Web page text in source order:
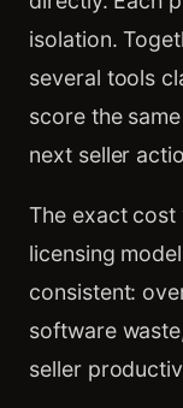
isolation.
several tools
score the
next seller
The exact cost
licensing
consistent:
software
seller